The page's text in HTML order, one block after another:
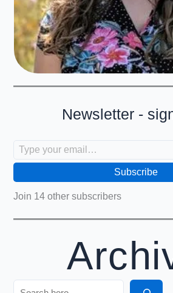
Newsletter -
Subscribe
Join 14 other subscribers
Search